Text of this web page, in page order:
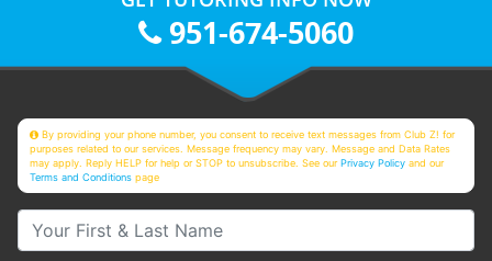
951-674-5060
By providing your phone number, you consent to receive text messages from Club Z! for
purposes related to our services. Message frequency may vary. Message and Data Rates
may apply. Reply HELP for help or STOP to unsubscribe. See ourPrivacy Policy and our
Terms and Conditions page
Your First & Last Name